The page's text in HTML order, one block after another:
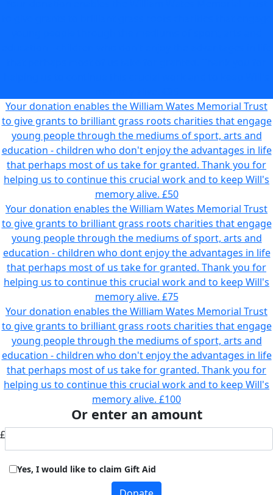
Your donation enables the William Wates Memorial Trust
to give grants to brilliant grass roots charities that engage
young people through the mediums of sport, arts and
education - children who don't enjoy the advantages in life
that perhaps most of us take for granted. Thank you for
helping us to continue this crucial work and to keep Will's
memory alive. £50
Your donation enables the William Wates Memorial Trust
to give grants to brilliant grass roots charities that engage
young people through the mediums of sport, arts and
education - children who dont enjoy the advantages in life
that perhaps most of us take for granted. Thank you for
helping us to continue this crucial work and to keep Will's
memory alive. £75
Your donation enables the William Wates Memorial Trust
to give grants to brilliant grass roots charities that engage
young people through the mediums of sport, arts and
education - children who don't enjoy the advantages in life
that perhaps most of us take for granted. Thank you for
helping us to continue this crucial work and to keep Will's
memory alive. £100
Or enter an amount
£
Yes, I would like to claim Gift Aid